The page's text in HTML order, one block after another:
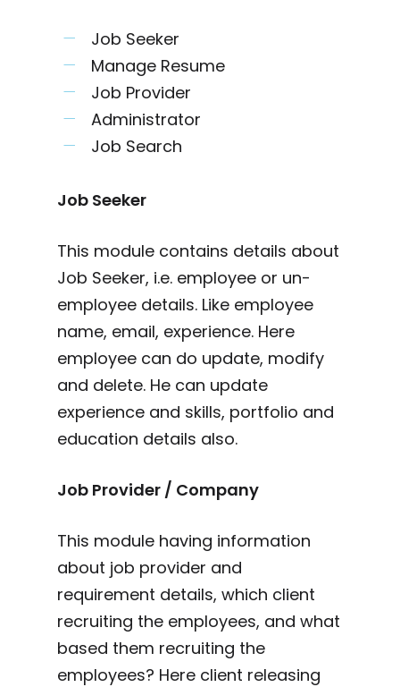
Job Seeker
Manage Resume
Job Provider
Administrator
Job Search
Job Seeker
This module contains details about
Job Seeker, i.e. employee or un-
employee details. Like employee
name, email, experience. Here
employee can do update, modify
and delete. He can update
experience and skills, portfolio and
education details also.
Job Provider / Company
This module having information
about job provider and
requirement details, which client
recruiting the employees, and what
based them recruiting the
employees? Here client releasing